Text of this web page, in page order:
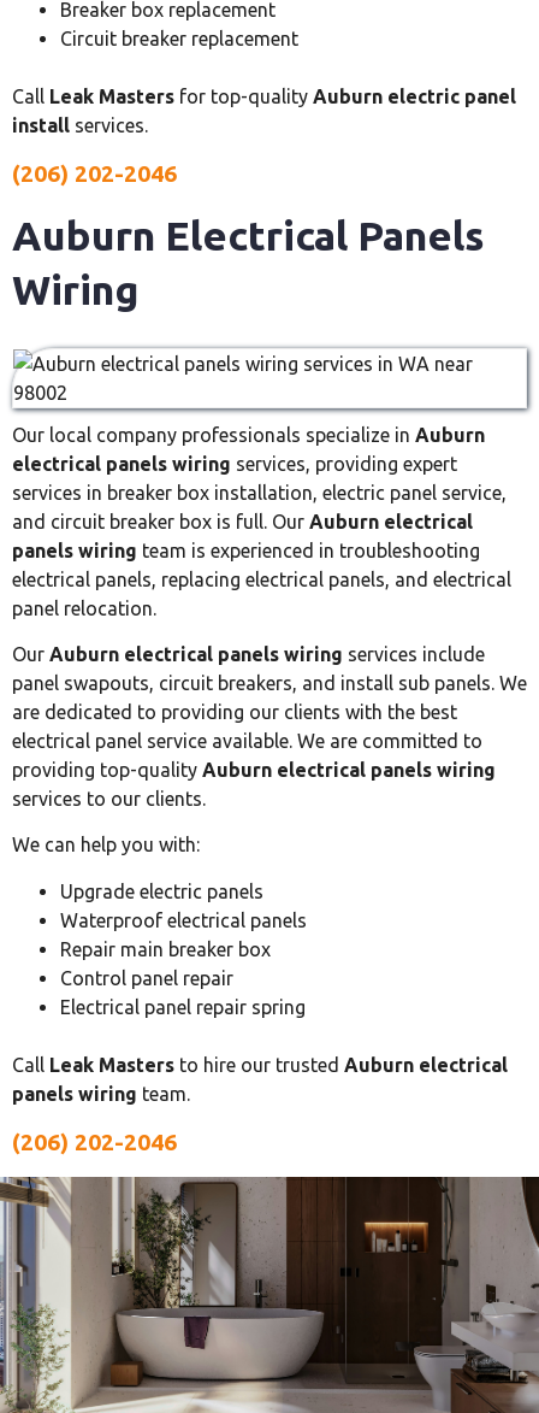
Breaker box replacement
Circuit breaker replacement
Call Leak Masters for top-quality Auburn electric panel
install services.
(206) 202-2046
Auburn Electrical Panels
Wiring
Our local company professionals specialize in Auburn
electrical panels wiring services, providing expert
services in breaker box installation, electric panel service,
and circuit breaker box is full. Our Auburn electrical
panels wiring team is experienced in troubleshooting
electrical panels, replacing electrical panels, and electrical
panel relocation.
Our Auburn electrical panels wiring services include
panel swapouts, circuit breakers, and install sub panels. We
are dedicated to providing our clients with the best
electrical panel service available. We are committed to
providing top-quality Auburn electrical panels wiring
services to our clients.
We can help you with:
Upgrade electric panels
Waterproof electrical panels
Repair main breaker box
Control panel repair
Electrical panel repair spring
Call Leak Masters to hire our trusted Auburn electrical
panels wiring team.
(206) 202-2046